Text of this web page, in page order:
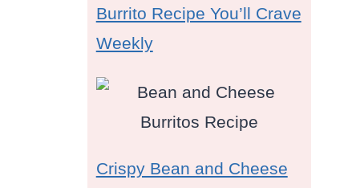
Burrito Recipe You’ll Crave
Weekly
Crispy Bean and Cheese